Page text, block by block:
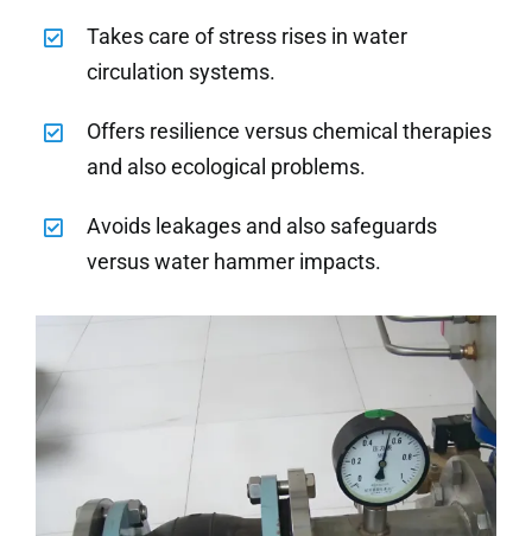
Takes care of stress rises in water
circulation systems.
Offers resilience versus chemical therapies
and also ecological problems.
Avoids leakages and also safeguards
versus water hammer impacts.